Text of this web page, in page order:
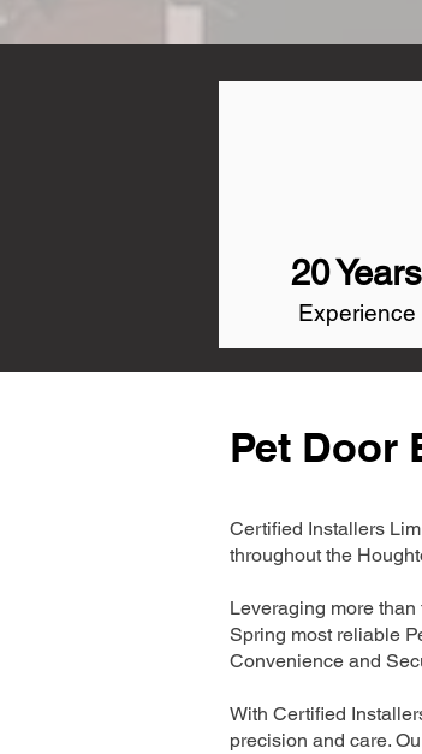
20 Years
Experience
Pet Door
Certified Installers
throughout the
Leveraging more
Spring most reliable
Convenience and
With Certified
precision and care.